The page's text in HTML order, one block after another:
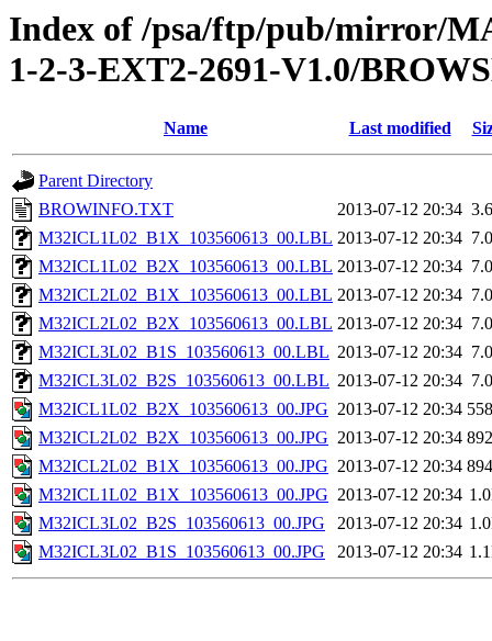
Index of /psa/ftp/pub/mirror/
1-2-3-EXT2-2691-V1.0/
Name Last modified
Parent Directory
BROWINFO.TXT
2013-07-12 20:34
M32ICL1L02_B1X_103560613_00.LBL 2013-07-12 20:34
M32ICL1L02_B2X_103560613_00.LBL 2013-07-12 20:34
M32ICL2L02_B1X_103560613_00.LBL 2013-07-12 20:34
M32ICL2L02_B2X_103560613_00.LBL 2013-07-12 20:34
M32ICL3L02_B1S_103560613_00.LBL 2013-07-12 20:34
M32ICL3L02_B2S_103560613_00.LBL 2013-07-12 20:34
M32ICL1L02_B2X_103560613_00.JPG 2013-07-12 20:34
M32ICL2L02_B2X_103560613_00.JPG 2013-07-12 20:34
M32ICL2L02_B1X_103560613_00.JPG 2013-07-12 20:34
M32ICL1L02_B1X_103560613_00.JPG 2013-07-12 20:34
M32ICL3L02_B2S_103560613_00.JPG
2013-07-12 20:34
M32ICL3L02_B1S_103560613_00.JPG
2013-07-12 20:34